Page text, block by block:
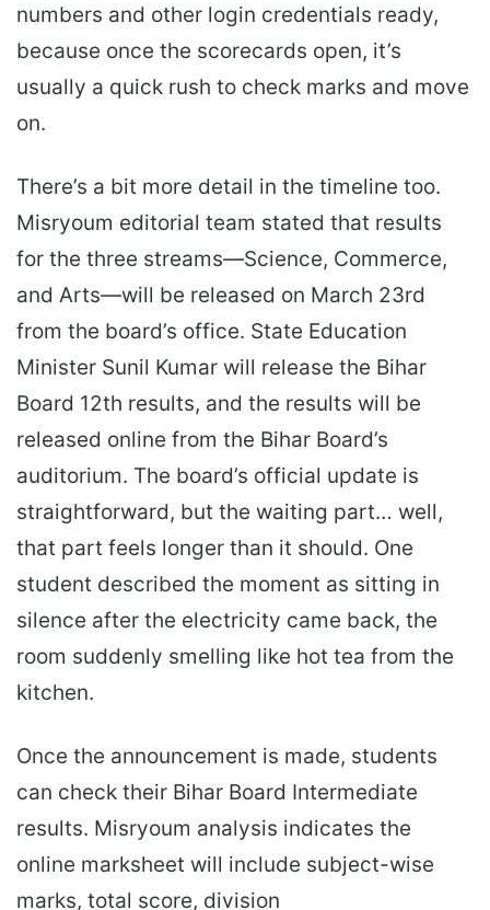
numbers and other login credentials ready,
because once the scorecards open, it’s
usually a quick rush to check marks and move
on.
There’s a bit more detail in the timeline too.
Misryoum editorial team stated that results
for the three streams—Science, Commerce,
and Arts—will be released on March 23rd
from the board’s office. State Education
Minister Sunil Kumar will release the Bihar
Board 12th results, and the results will be
released online from the Bihar Board’s
auditorium. The board’s official update is
straightforward, but the waiting part… well,
that part feels longer than it should. One
student described the moment as sitting in
silence after the electricity came back, the
room suddenly smelling like hot tea from the
kitchen.
Once the announcement is made, students
can check their Bihar Board Intermediate
results. Misryoum analysis indicates the
online marksheet will include subject-wise
marks, total score, division